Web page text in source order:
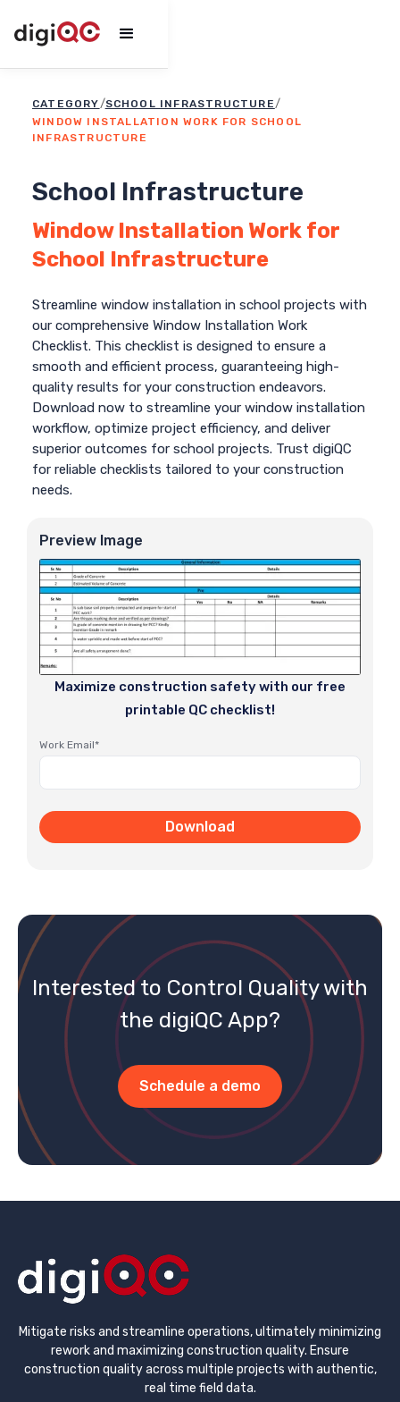
CATEGORY/SCHOOL INFRASTRUCTURE/
WINDOW INSTALLATION WORK FOR SCHOOL
INFRASTRUCTURE
School Infrastructure
Window Installation Work for
School Infrastructure
Streamline window installation in school projects with
our comprehensive Window Installation Work
Checklist. This checklist is designed to ensure a
smooth and efficient process, guaranteeing high-
quality results for your construction endeavors.
Download now to streamline your window installation
workflow, optimize project efficiency, and deliver
superior outcomes for school projects. Trust digiQC
for reliable checklists tailored to your construction
needs.
Preview Image
Maximize construction safety with our free
printable QC checklist!
Work Email*
Interested to Control Quality with
the digiQC App?
Schedule a demo
Mitigate risks and streamline operations, ultimately minimizing
rework and maximizing construction quality. Ensure
construction quality across multiple projects with authentic,
real time field data.